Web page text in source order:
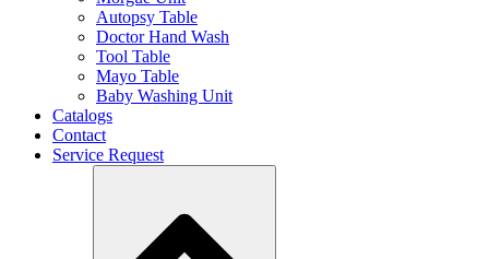
Autopsy Table
Doctor Hand Wash
Tool Table
Mayo Table
Baby Washing Unit
Catalogs
Contact
Service Request